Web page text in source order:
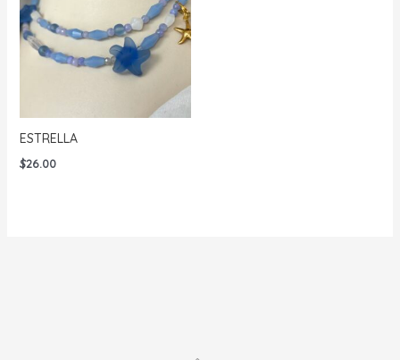
ESTRELLA
$26.00